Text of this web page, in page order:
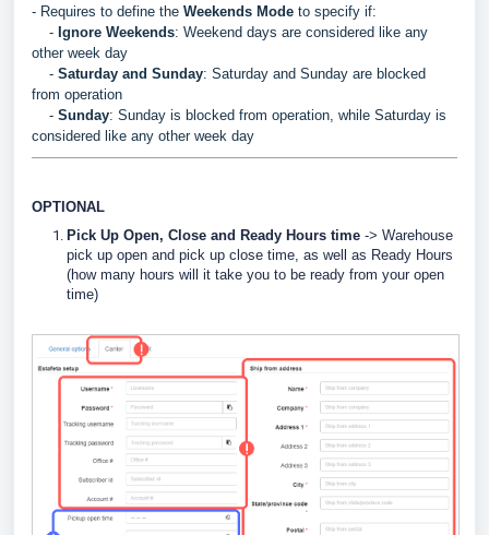
- Requires to define the Weekends Mode to specify if:
- Ignore Weekends: Weekend days are considered like any
other week day
- Saturday and Sunday: Saturday and Sunday are blocked
from operation
- Sunday: Sunday is blocked from operation, while Saturday is
considered like any other week day
OPTIONAL
Pick Up Open, Close and Ready Hours time -> Warehouse
pick up open and pick up close time, as well as Ready Hours
(how many hours will it take you to be ready from your open
time)